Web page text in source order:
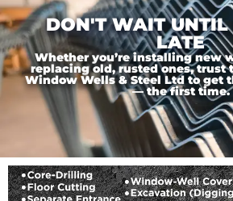
DON'T WAIT UNTIL
LATE
Whether you’re installing new
replacing old, rusted ones, trust
Window Wells & Steel Ltd to get
— the first time.